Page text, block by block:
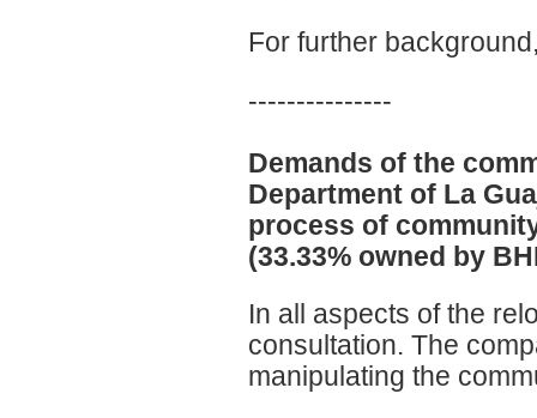
For further
---------------
Demands of the
Department of La
process of
(33.33% owned by
In all aspects of the
consultation. The
manipulating the